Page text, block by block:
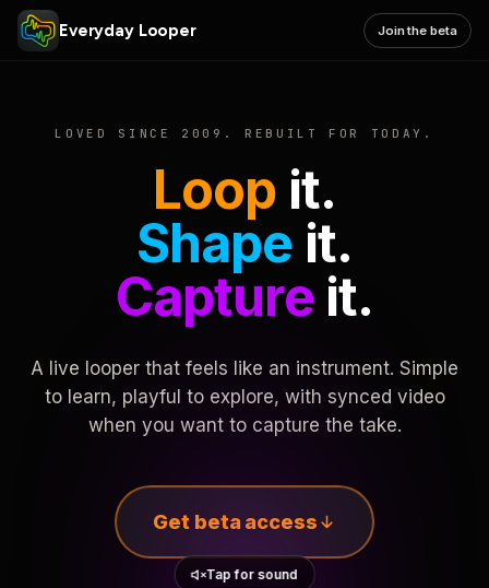
Everyday Looper Join the beta
LOVED SINCE 2009. REBUILT FOR TODAY.
Loop it.
Shape it.
Captureit.
A live looper that feels like an instrument. Simple
to learn, playful to explore, with synced video
when you want to capture the take.
Get beta access
Tap for sound